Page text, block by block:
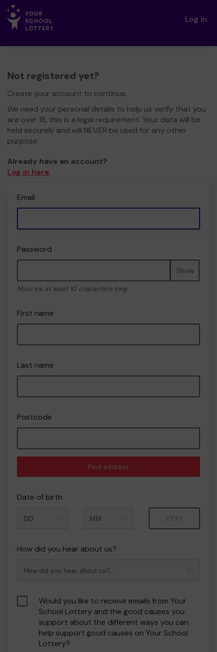
Log in
Not registered yet?
Create your account to continue.
We need your personal details to help us verify that you
are over 18, this is a legal requirement. Your data will be
held securely and will NEVER be used for any other
purpose.
Already have an account?
Log in here.
Email
Password
Show
Must be at least 10 characters long
First name
Last name
Postcode
Find address
Date of birth
How did you hear about us?
Would you like to receive emails from Your
School Lottery and the good causes you
support about the different ways you can
help support good causes on Your School
Lottery?